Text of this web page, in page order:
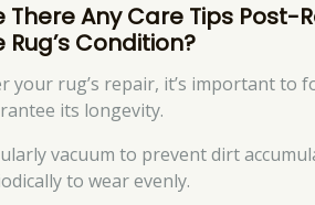
There Any Care Tips Post-
Rug’s Condition?
your rug’s repair, it’s important to
its longevity.
vacuum to prevent dirt
to wear evenly.